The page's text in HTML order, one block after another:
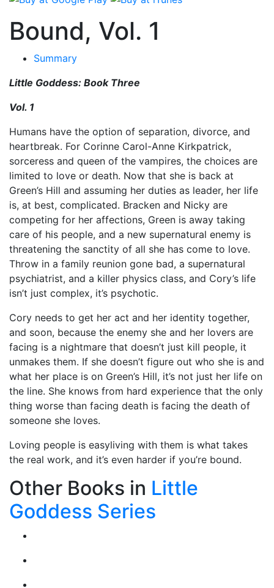
Bound, Vol. 1
Summary
Little Goddess: Book Three
Vol. 1
Humans have the option of separation, divorce, and
heartbreak. For Corinne Carol-Anne Kirkpatrick,
sorceress and queen of the vampires, the choices are
limited to love or death. Now that she is back at
Green’s Hill and assuming her duties as leader, her life
is, at best, complicated. Bracken and Nicky are
competing for her affections, Green is away taking
care of his people, and a new supernatural enemy is
threatening the sanctity of all she has come to love.
Throw in a family reunion gone bad, a supernatural
psychiatrist, and a killer physics class, and Cory’s life
isn’t just complex, it’s psychotic.
Cory needs to get her act and her identity together,
and soon, because the enemy she and her lovers are
facing is a nightmare that doesn’t just kill people, it
unmakes them. If she doesn’t figure out who she is and
what her place is on Green’s Hill, it’s not just her life on
the line. She knows from hard experience that the only
thing worse than facing death is facing the death of
someone she loves.
Loving people is easyliving with them is what takes
the real work, and it’s even harder if you’re bound.
Other Books in Little
Goddess Series